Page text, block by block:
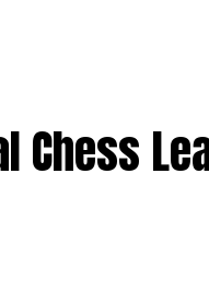
Chess